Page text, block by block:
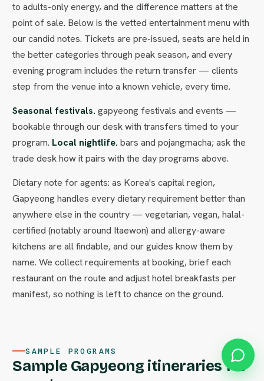
to adults-only energy, and the difference matters at the
point of sale. Below is the vetted entertainment menu with
our candid notes. Tickets are pre-issued, seats are held in
the better categories through peak season, and every
evening program includes the return transfer — clients
step from the venue into a known vehicle, every time.
Seasonal festivals. gapyeong festivals and events —
bookable through our desk with transfers timed to your
program. Local nightlife. bars and pojangmacha; ask the
trade desk how it pairs with the day programs above.
Dietary note for agents: as Korea's capital region,
Gapyeong handles every dietary requirement better than
anywhere else in the country — vegetarian, vegan, halal-
certified (notably around Itaewon) and allergy-aware
kitchens are all findable, and our guides know them by
name. We collect requirements at booking, brief each
restaurant on the route and adjust hotel breakfasts per
manifest, so nothing is left to chance on the ground.
SAMPLE PROGRAMS
Sample Gapyeong itineraries for